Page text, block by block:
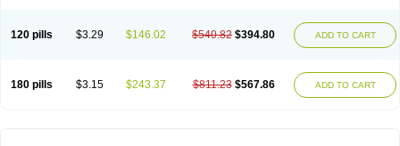
120 pills $3.29 $146.02 $540.82 $394.80 ADD TO CART
180 pills $3.15 $243.37 $811.23 $567.86 ADD TO CART